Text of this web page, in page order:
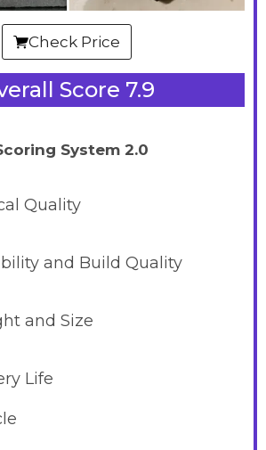
Check Price
Score 7.9
System 2.0
Quality
and Build Quality
and Size
Life